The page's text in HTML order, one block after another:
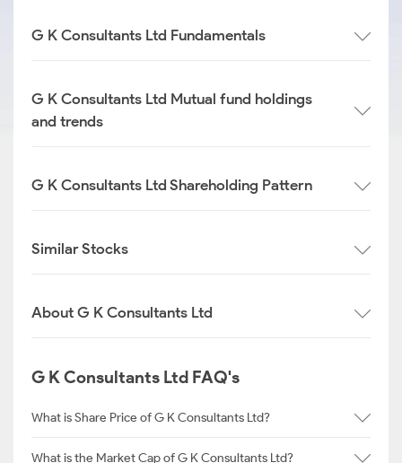
G K Consultants Ltd Fundamentals
G K Consultants Ltd Mutual fund holdings
and trends
G K Consultants Ltd Shareholding Pattern
Similar Stocks
About G K Consultants Ltd
G K Consultants Ltd FAQ's
What is Share Price of G K Consultants Ltd?
What is the Market Cap of G K Consultants Ltd?